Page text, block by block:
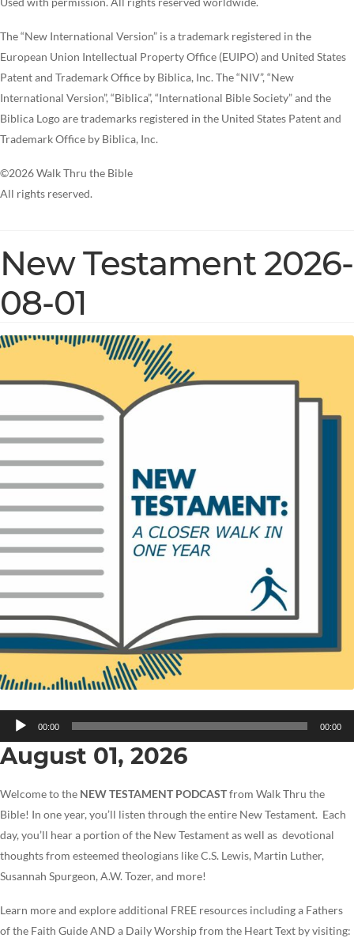
The “New International Version” is a trademark registered in the
European Union Intellectual Property Office (EUIPO) and United States
Patent and Trademark Office by Biblica, Inc. The “NIV”, “New
International Version”, “Biblica”, “International Bible Society” and the
Biblica Logo are trademarks registered in the United States Patent and
Trademark Office by Biblica, Inc.
©2026 Walk Thru the Bible
All rights reserved.
New Testament 2026-
08-01
Audio
00:00 00:00
August 01, 2026
Welcome to the NEW TESTAMENT PODCASTfrom Walk Thru the
Bible! In one year, you’ll listen through the entire New Testament. Each
day, you’ll hear a portion of the New Testament as well as devotional
thoughts from esteemed theologians like C.S. Lewis, Martin Luther,
Susannah Spurgeon, A.W. Tozer, and more!
Learn more and explore additional FREE resources including a Fathers
of the Faith Guide AND a Daily Worship from the Heart Text by visiting: